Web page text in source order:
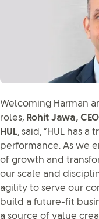
Welcoming Harman
roles, Rohit Jawa,
HUL, said, “HUL has
performance. As we
of growth and
our scale and
agility to serve our
build a future-fit
a source of value